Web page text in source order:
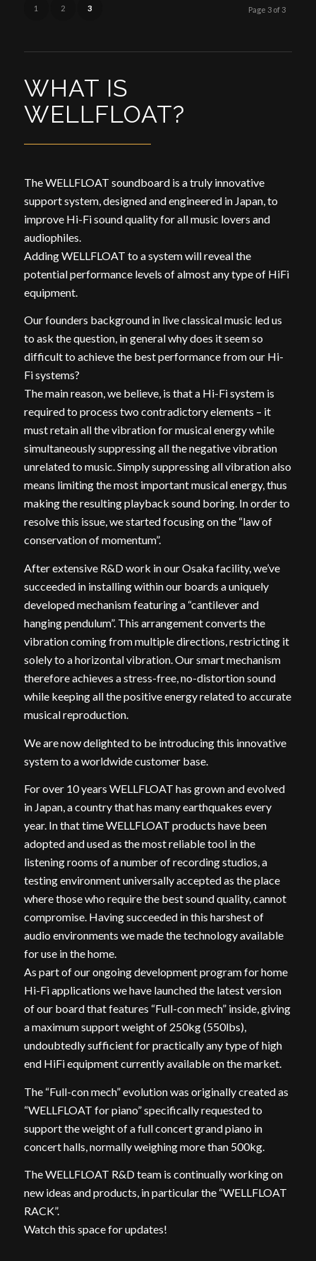
Page 3 of 3
1 2 3
WHAT IS
WELLFLOAT?
The WELLFLOAT soundboard is a truly innovative
support system, designed and engineered in Japan, to
improve Hi-Fi sound quality for all music lovers and
audiophiles.
Adding WELLFLOAT to a system will reveal the
potential performance levels of almost any type of HiFi
equipment.
Our founders background in live classical music led us
to ask the question, in general why does it seem so
difficult to achieve the best performance from our Hi-
Fi systems?
The main reason, we believe, is that a Hi-Fi system is
required to process two contradictory elements – it
must retain all the vibration for musical energy while
simultaneously suppressing all the negative vibration
unrelated to music. Simply suppressing all vibration also
means limiting the most important musical energy, thus
making the resulting playback sound boring. In order to
resolve this issue, we started focusing on the “law of
conservation of momentum”.
After extensive R&D work in our Osaka facility, we’ve
succeeded in installing within our boards a uniquely
developed mechanism featuring a “cantilever and
hanging pendulum”. This arrangement converts the
vibration coming from multiple directions, restricting it
solely to a horizontal vibration. Our smart mechanism
therefore achieves a stress-free, no-distortion sound
while keeping all the positive energy related to accurate
musical reproduction.
We are now delighted to be introducing this innovative
system to a worldwide customer base.
For over 10 years WELLFLOAT has grown and evolved
in Japan, a country that has many earthquakes every
year. In that time WELLFLOAT products have been
adopted and used as the most reliable tool in the
listening rooms of a number of recording studios, a
testing environment universally accepted as the place
where those who require the best sound quality, cannot
compromise. Having succeeded in this harshest of
audio environments we made the technology available
for use in the home.
As part of our ongoing development program for home
Hi-Fi applications we have launched the latest version
of our board that features “Full-con mech” inside, giving
a maximum support weight of 250kg (550lbs),
undoubtedly sufficient for practically any type of high
end HiFi equipment currently available on the market.
The “Full-con mech” evolution was originally created as
“WELLFLOAT for piano” specifically requested to
support the weight of a full concert grand piano in
concert halls, normally weighing more than 500kg.
The WELLFLOAT R&D team is continually working on
new ideas and products, in particular the “WELLFLOAT
RACK”.
Watch this space for updates!